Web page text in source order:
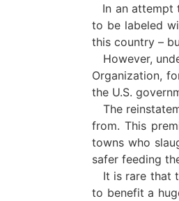
In an attempt
to be labeled
this country –
However,
Organization,
the U.S.
The
from. This
towns who
safer feeding
It is rare that
to benefit a